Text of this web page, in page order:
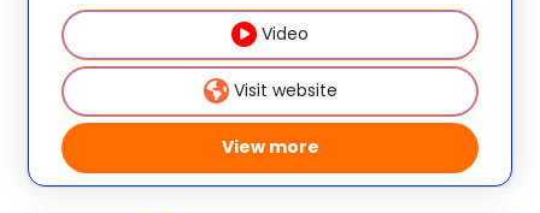
camps where kids choose their own
Video
Visit website
View more